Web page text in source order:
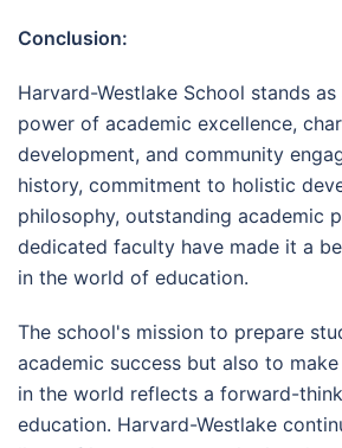
Conclusion:
Harvard-Westlake School stands
power of academic excellence,
development, and community
history, commitment to holistic
philosophy, outstanding academic
dedicated faculty have made it a
in the world of education.
The school's mission to prepare
academic success but also to
in the world reflects a forward-
education. Harvard-Westlake